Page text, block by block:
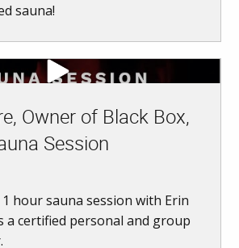
sauna!
Owner of Black Box,
Session
hour sauna session with Erin
a certified personal and group